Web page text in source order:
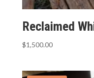
Reclaimed
$1,500.00